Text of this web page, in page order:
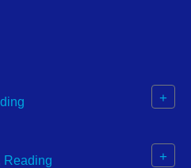
+
Reading +